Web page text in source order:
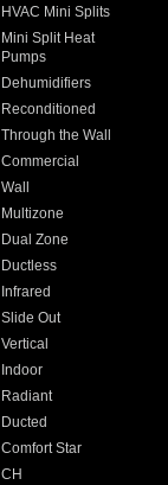
HVAC Mini Splits
Mini Split Heat
Pumps
Dehumidifiers
Reconditioned
Through the Wall
Commercial
Wall
Multizone
Dual Zone
Ductless
Infrared
Slide Out
Vertical
Indoor
Radiant
Ducted
Comfort Star
CH